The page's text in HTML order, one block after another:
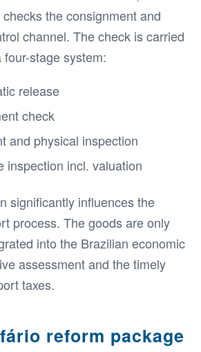
the consignment and
channel. The check is carried
stage system:
release
check
and physical inspection
inspection incl. valuation
significantly influences the
process. The goods are only
into the Brazilian economic
assessment and the timely
taxes.
reform package